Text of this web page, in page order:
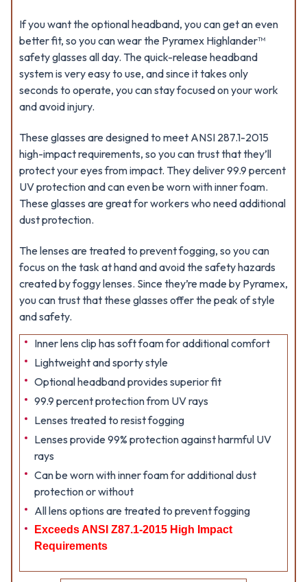
If you want the optional headband, you can get an even
better fit, so you can wear the Pyramex Highlander™
safety glasses all day. The quick-release headband
system is very easy to use, and since it takes only
seconds to operate, you can stay focused on your work
and avoid injury.
These glasses are designed to meet ANSI 287.1-2015
high-impact requirements, so you can trust that they’ll
protect your eyes from impact. They deliver 99.9 percent
UV protection and can even be worn with inner foam.
These glasses are great for workers who need additional
dust protection.
The lenses are treated to prevent fogging, so you can
focus on the task at hand and avoid the safety hazards
created by foggy lenses. Since they’re made by Pyramex,
you can trust that these glasses offer the peak of style
and safety.
Inner lens clip has soft foam for additional comfort
Lightweight and sporty style
Optional headband provides superior fit
99.9 percent protection from UV rays
Lenses treated to resist fogging
Lenses provide 99% protection against harmful UV
rays
Can be worn with inner foam for additional dust
protection or without
All lens options are treated to prevent fogging
Exceeds ANSI Z87.1-2015 High Impact
Requirements